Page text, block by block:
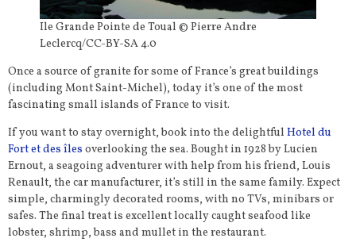
Ile Grande Pointe de Toual © Pierre Andre
Leclercq/CC-BY-SA 4.0
Once a source of granite for some of France’s great buildings
(including Mont Saint-Michel), today it’s one of the most
fascinating small islands of France to visit.
If you want to stay overnight, book into the delightful Hotel du
Fort et des îles overlooking the sea. Bought in 1928 by Lucien
Ernout, a seagoing adventurer with help from his friend, Louis
Renault, the car manufacturer, it’s still in the same family. Expect
simple, charmingly decorated rooms, with no TVs, minibars or
safes. The final treat is excellent locally caught seafood like
lobster, shrimp, bass and mullet in the restaurant.